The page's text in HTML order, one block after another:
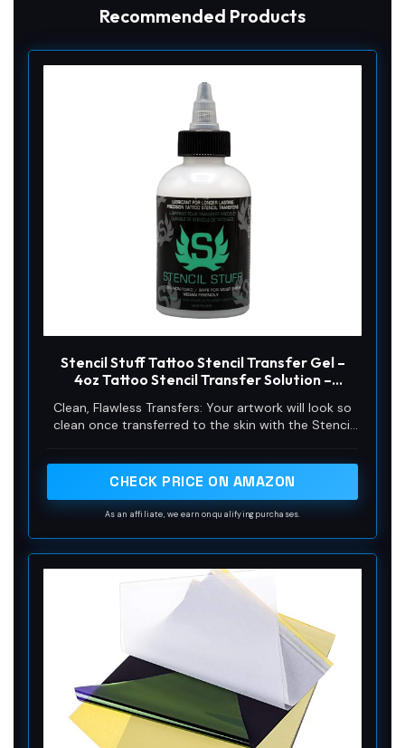
Recommended Products
Stencil Stuff Tattoo Stencil Transfer Gel –
4oz Tattoo Stencil Transfer Solution –
Long-Lasting – Clean and Easy Application
Clean, Flawless Transfers: Your artwork will look so
clean once transferred to the skin with the Stencil
stencil transfers every time!
CHECK PRICE ON AMAZON
As an affiliate, we earn on qualifying purchases.